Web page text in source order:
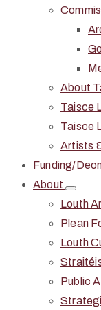
About
Taisce
Taisce
Artists
Funding/
About
Louth
Plean
Louth
Public